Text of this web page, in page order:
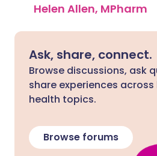
Helen Allen, MPharm
Ask, share, connect.
Browse discussions, ask
share experiences
health topics.
Browse forums